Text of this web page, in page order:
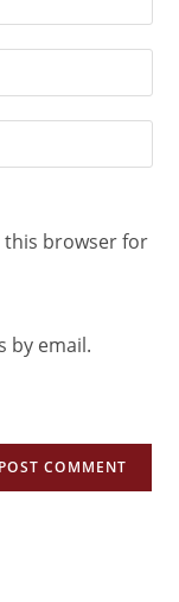
this browser for
by email.